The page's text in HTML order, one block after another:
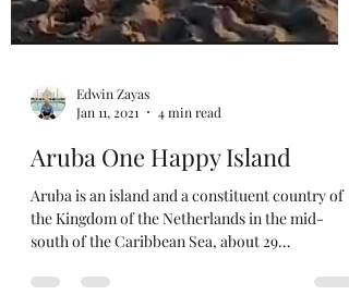
Edwin Zayas
4 min read
Aruba One Happy Island
the Kingdom of the Netherlands in the mid-